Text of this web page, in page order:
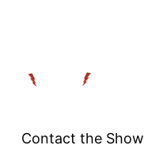
Contact the Show